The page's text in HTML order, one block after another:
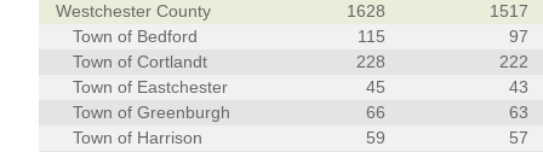
Westchester County 1628
1517
Town of Bedford
115
97
Town of Cortlandt
228
222
Town of Eastchester
45
43
Town of Greenburgh
66
63
Town of Harrison
59
57